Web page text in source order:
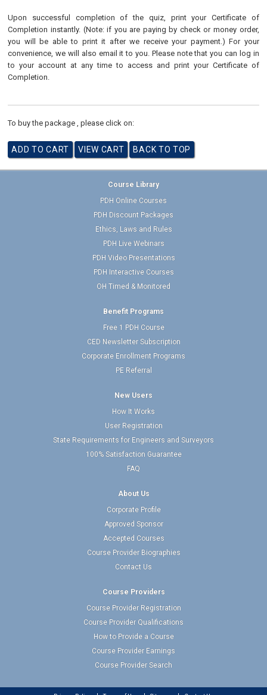
Upon successful completion of the quiz, print your Certificate of
Completion instantly. (Note: if you are paying by check or money order,
you will be able to print it after we receive your payment.) For your
convenience, we will also email it to you. Please note that you can log in
to your account at any time to access and print your Certificate of
Completion.
To buy the package , please click on:
Course Library
PDH Online Courses
PDH Discount Packages
Ethics, Laws and Rules
PDH Live Webinars
PDH Video Presentations
PDH Interactive Courses
OH Timed & Monitored
Benefit Programs
Free 1 PDH Course
CED Newsletter Subscription
Corporate Enrollment Programs
PE Referral
New Users
How It Works
User Registration
State Requirements for Engineers and Surveyors
100% Satisfaction Guarantee
FAQ
About Us
Corporate Profile
Approved Sponsor
Accepted Courses
Course Provider Biographies
Contact Us
Course Providers
Course Provider Registration
Course Provider Qualifications
How to Provide a Course
Course Provider Earnings
Course Provider Search